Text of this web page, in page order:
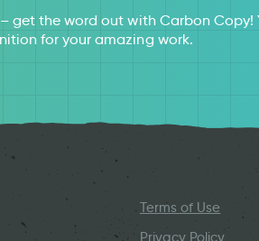
get the word out with Carbon Copy!
for your amazing work.
Terms of Use
Privacy Policy